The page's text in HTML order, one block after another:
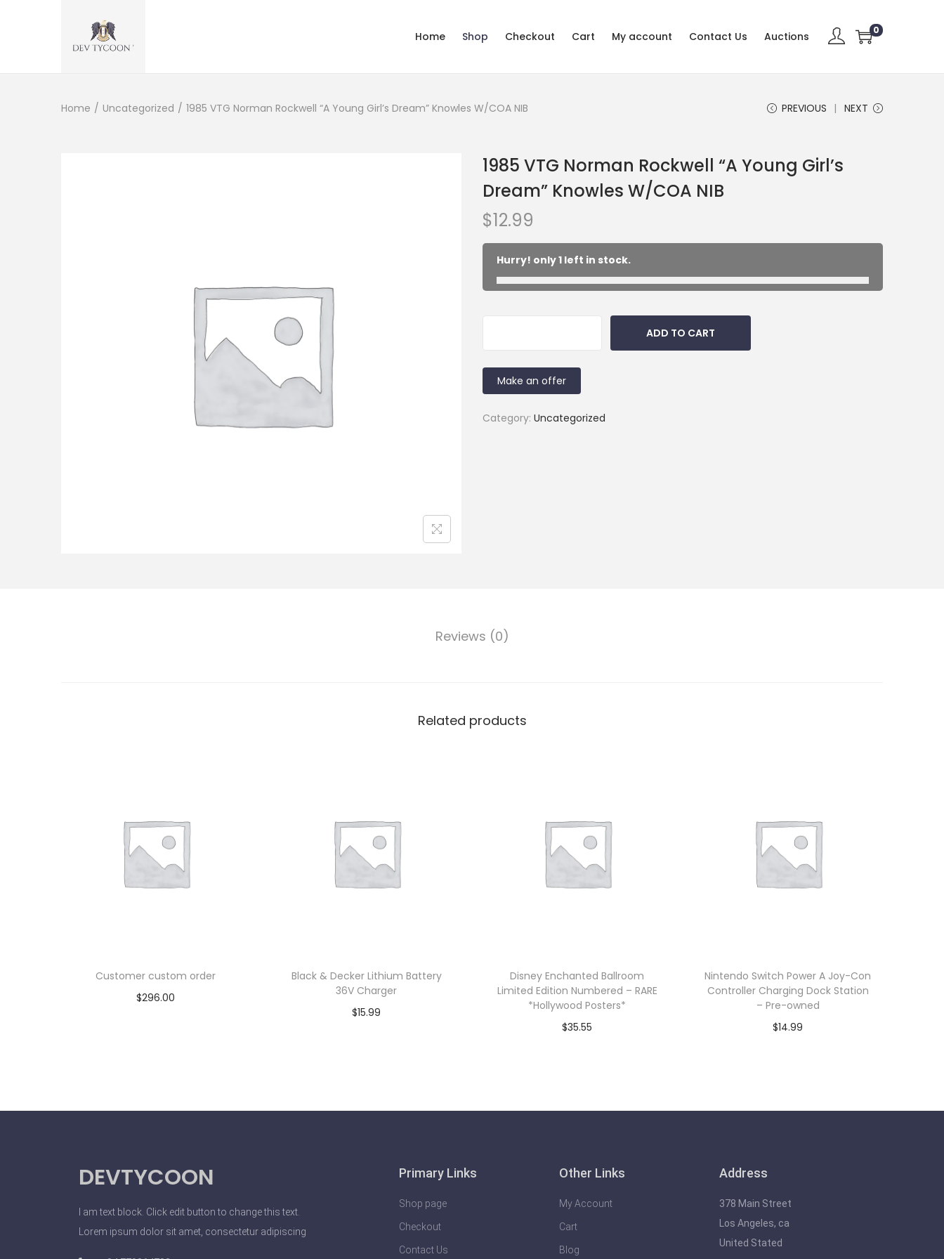
Home Shop Checkout Cart My account Contact Us Auctions 0
Home / Uncategorized / 1985 VTG Norman Rockwell “A Young Girl’s Dream” Knowles W/COA NIB PREVIOUS NEXT
1985 VTG Norman Rockwell “A Young Girl’s
Dream” Knowles W/COA NIB
$12.99
Hurry! only 1 left in stock.
ADD TO CART
Make an offer
Category: Uncategorized
Reviews (0)
Related products
Customer custom order
$296.00
Black & Decker Lithium Battery
36V Charger
$15.99
Disney Enchanted Ballroom
Limited Edition Numbered – RARE
*Hollywood Posters*
$35.55
Nintendo Switch Power A Joy-Con
Controller Charging Dock Station
– Pre-owned
$14.99
DEVTYCOON
I am text block. Click edit button to change this text.
Lorem ipsum dolor sit amet, consectetur adipiscing
Primary Links
Shop page
Checkout
Contact Us
Other Links
My Account
Cart
Blog
Address
378 Main Street
Los Angeles, ca
United Stated